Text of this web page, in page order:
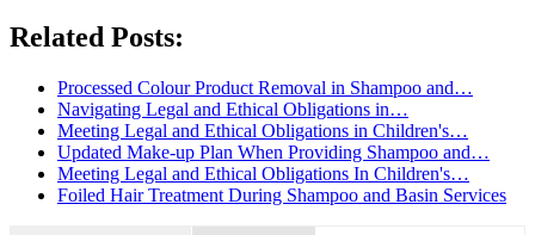
Related Posts:
Processed Colour Product Removal in Shampoo and…
Navigating Legal and Ethical Obligations in…
Meeting Legal and Ethical Obligations in Children's…
Updated Make-up Plan When Providing Shampoo and…
Meeting Legal and Ethical Obligations In Children's…
Foiled Hair Treatment During Shampoo and Basin Services